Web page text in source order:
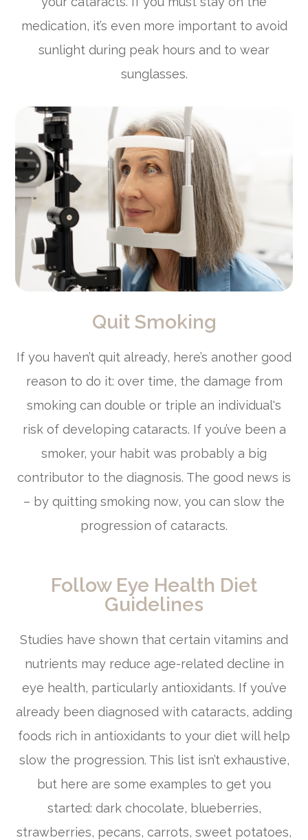
medication, it’s even more important to avoid
sunlight during peak hours and to wear
sunglasses.
Quit Smoking
If you haven’t quit already, here’s another good
reason to do it: over time, the damage from
smoking can double or triple an individual's
risk of developing cataracts. If you’ve been a
smoker, your habit was probably a big
contributor to the diagnosis. The good news is
– by quitting smoking now, you can slow the
progression of cataracts.
Follow Eye Health Diet
Guidelines
Studies have shown that certain vitamins and
nutrients may reduce age-related decline in
eye health, particularly antioxidants. If you’ve
already been diagnosed with cataracts, adding
foods rich in antioxidants to your diet will help
slow the progression. This list isn’t exhaustive,
but here are some examples to get you
started: dark chocolate, blueberries,
strawberries, pecans, carrots, sweet potatoes,